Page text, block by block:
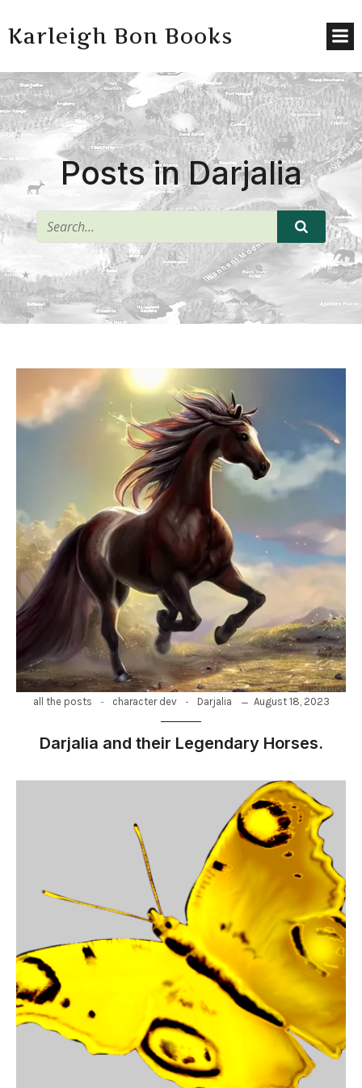
Karleigh Bon Books
Posts in Darjalia
all the posts - character dev - Darjalia August 18, 2023
Darjalia and their Legendary Horses.